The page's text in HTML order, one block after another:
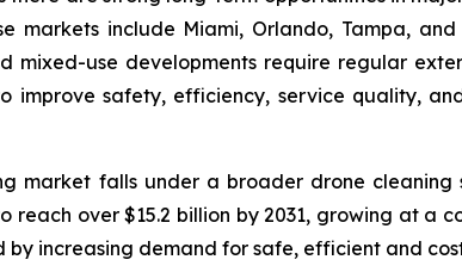
markets include Miami, Orlando, Tampa,
mixed-use developments require regular
improve safety, efficiency, service quality,
market falls under a broader drone
reach over $15.2 billion by 2031, growing at
by increasing demand for safe, efficient and